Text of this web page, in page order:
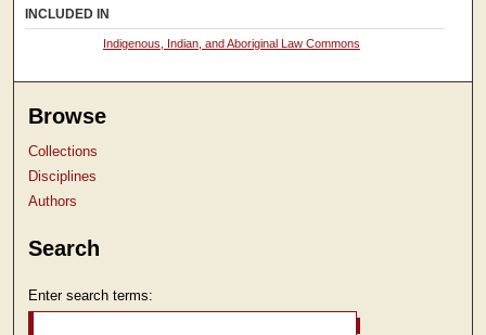
INCLUDED IN
Indigenous, Indian, and Aboriginal Law Commons
Browse
Collections
Disciplines
Authors
Search
Enter search terms: